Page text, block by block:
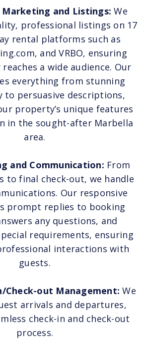
and Listings: We
professional listings on 17
rental platforms such as
and VRBO, ensuring
a wide audience. Our
everything from stunning
to persuasive descriptions,
property’s unique features
in the sought-after Marbella
area.
and Communication: From
to final check-out, we handle
Our responsive
prompt replies to booking
any questions, and
requirements, ensuring
interactions with
guests.
Check-out Management: We
arrivals and departures,
check-in and check-out
process.